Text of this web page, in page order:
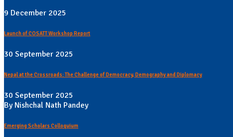
9 December 2025
Launch of COSATT Workshop Report
30 September 2025
Nepal at the Crossroads: The Challenge of Democracy, Demography and Diplomacy
30 September 2025
By Nishchal Nath Pandey
Emerging Scholars Colloquium